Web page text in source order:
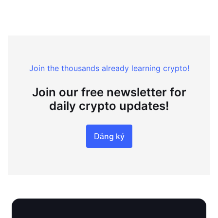
Join the thousands already learning crypto!
Join our free newsletter for
daily crypto updates!
Đăng ký